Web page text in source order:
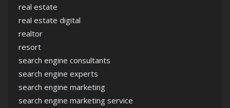
real estate
real estate digital
realtor
resort
search engine consultants
search engine experts
search engine marketing
search engine marketing service